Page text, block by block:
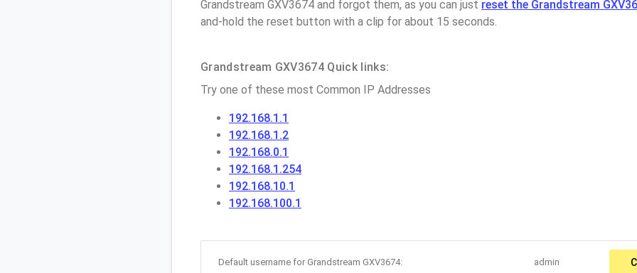
Grandstream GXV3674 and forgot them, as you can just reset the Grandstream
and-hold the reset button with a clip for about 15 seconds.
Grandstream GXV3674 Quick links:
Try one of these most Common IP Addresses
192.168.1.1
192.168.1.2
192.168.0.1
192.168.1.254
192.168.10.1
192.168.100.1
Default username for Grandstream GXV3674: admin